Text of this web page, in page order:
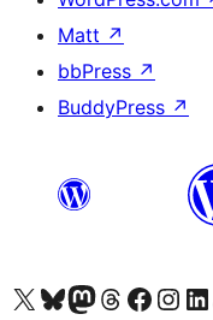
Matt ↗
bbPress ↗
BuddyPress ↗
Visit our X (formerly Twitter) account
Visit our Bluesky account
Visit our Mastodon account
Visit our Threads account
Visit our Facebook page
Visit ourVisit